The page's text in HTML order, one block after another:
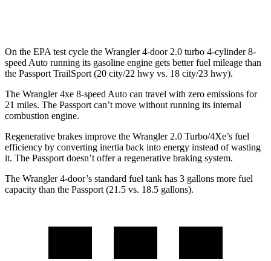
On the EPA test cycle the Wrangler 4-door 2.0 turbo 4-cylinder 8-
speed Auto running its gasoline engine gets better fuel mileage than
the Passport TrailSport (20 city/22 hwy vs. 18 city/23 hwy).
The Wrangler 4xe 8-speed Auto can travel with zero emissions for
21 miles. The Passport can’t move without running its internal
combustion engine.
Regenerative brakes improve the Wrangler 2.0 Turbo/4Xe’s fuel
efficiency by converting inertia back into energy instead of wasting
it. The Passport doesn’t offer a regenerative braking system.
The Wrangler 4-door’s standard fuel tank has 3 gallons more fuel
capacity than the Passport (21.5 vs. 18.5 gallons).